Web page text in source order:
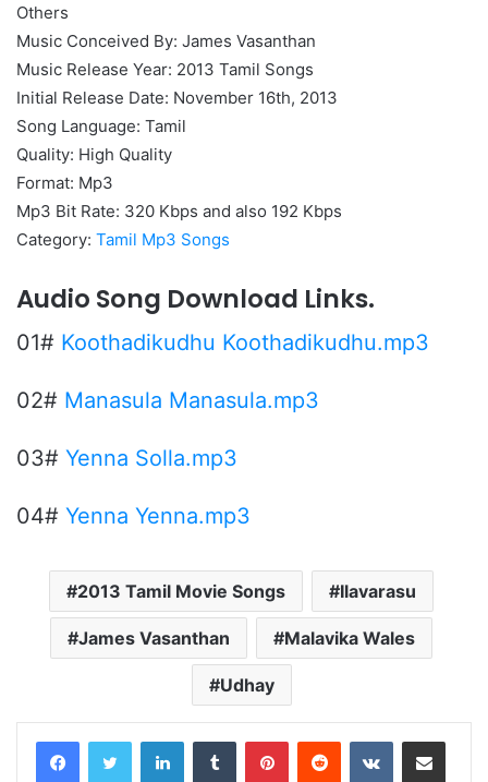
Others
Music Conceived By: James Vasanthan
Music Release Year: 2013 Tamil Songs
Initial Release Date: November 16th, 2013
Song Language: Tamil
Quality: High Quality
Format: Mp3
Mp3 Bit Rate: 320 Kbps and also 192 Kbps
Category: Tamil Mp3 Songs
Audio Song Download Links.
01# Koothadikudhu Koothadikudhu.mp3
02# Manasula Manasula.mp3
03# Yenna Solla.mp3
04# Yenna Yenna.mp3
2013 Tamil Movie Songs Ilavarasu
James Vasanthan Malavika Wales
Udhay
LinkedInTumblr PinterestReddit VKontakteShare via Email